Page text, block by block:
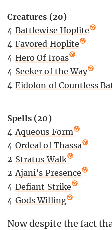
Creatures (20)
4 Battlewise Hoplite
4 Favored Hoplite
4 Hero Of Iroas
4 Seeker of the Way
4 Eidolon of Countless
Spells (20)
4 Aqueous Form
4 Ordeal of Thassa
2 Stratus Walk
2 Ajani’s Presence
4 Defiant Strike
4 Gods Willing
Now despite the fact